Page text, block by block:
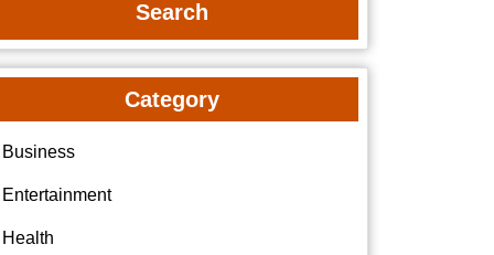
Category
Business
Entertainment
Health